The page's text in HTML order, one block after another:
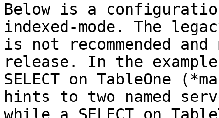
Below is a
indexed-mode. The
is not recommended
release. In the
SELECT on TableOne
hints to two named
while a SELECT on